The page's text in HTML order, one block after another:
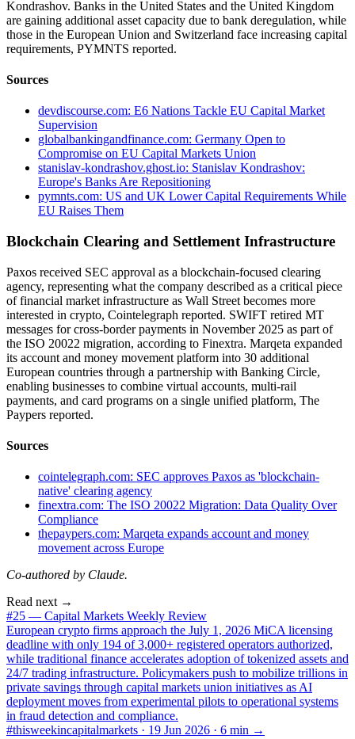
Kondrashov. Banks in the United States and the United Kingdom
are gaining additional asset capacity due to bank deregulation, while
those in the European Union and Switzerland face increasing capital
requirements, PYMNTS reported.
Sources
devdiscourse.com: E6 Nations Tackle EU Capital Market
Supervision
globalbankingandfinance.com: Germany Open to
Compromise on EU Capital Markets Union
stanislav-kondrashov.ghost.io: Stanislav Kondrashov:
Europe's Banks Are Repositioning
pymnts.com: US and UK Lower Capital Requirements While
EU Raises Them
Blockchain Clearing and Settlement Infrastructure
Paxos received SEC approval as a blockchain-focused clearing
agency, representing what the company described as a critical piece
of financial market infrastructure as Wall Street becomes more
interested in crypto, Cointelegraph reported. SWIFT retired MT
messages for cross-border payments in November 2025 as part of
the ISO 20022 migration, according to Finextra. Marqeta expanded
its account and money movement platform into 30 additional
European countries through a partnership with Banking Circle,
enabling businesses to combine virtual accounts, multi-rail
payments, and card programs on a single unified platform, The
Paypers reported.
Sources
cointelegraph.com: SEC approves Paxos as 'blockchain-
native' clearing agency
finextra.com: The ISO 20022 Migration: Data Quality Over
Compliance
thepaypers.com: Marqeta expands account and money
movement across Europe
Co-authored by Claude.
Read next →
#25 — Capital Markets Weekly Review
European crypto firms approach the July 1, 2026 MiCA licensing
deadline with only 194 of 3,000+ registered operators authorized,
while traditional finance accelerates adoption of tokenized assets and
24/7 trading infrastructure. Policymakers push to mobilize trillions in
private savings through capital markets union initiatives as AI
deployment moves from experimental pilots to operational systems
in fraud detection and compliance.
#thisweekincapitalmarkets · 19 Jun 2026 · 6 min →